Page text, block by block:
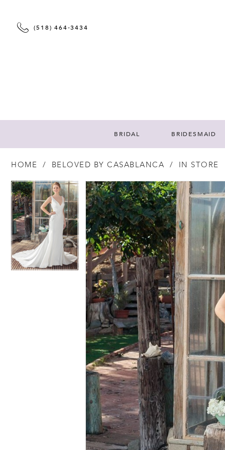
(518) 464‑3434
BRIDAL BRIDESMAID
HOME BELOVED BY CASABLANCA IN STORE
Products
Views
Carousel
Skip
to
end
PAUSE AUTOPLAY
PREVIOUS SLIDE
NEXT SLIDE
0
PAUSE AUTOPLAY
PREVIOUS SLIDE
NEXT SLIDE
0